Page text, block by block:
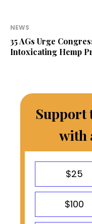
NEWS
35 AGs Urge
Intoxicating Hemp
Support
with
$25
$100